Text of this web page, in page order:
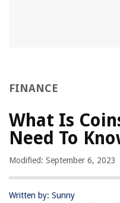
FINANCE
What Is
Need To
Modified: September 6, 2023
Written by: Sunny